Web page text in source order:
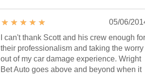
05/06/
I can't thank Scott and his crew enough for
their professionalism and taking the worry
out of my car damage experience. Wright
Bet Auto goes above and beyond when it